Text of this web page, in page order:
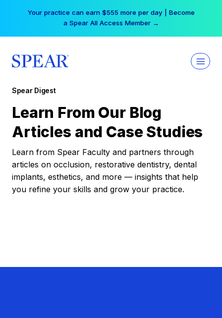
Your practice can earn $555 more per day | Become
a Spear All Access Member →
Spear Digest
Learn From Our Blog
Articles and Case Studies
Learn from Spear Faculty and partners through
articles on occlusion, restorative dentistry, dental
implants, esthetics, and more — insights that help
you refine your skills and grow your practice.